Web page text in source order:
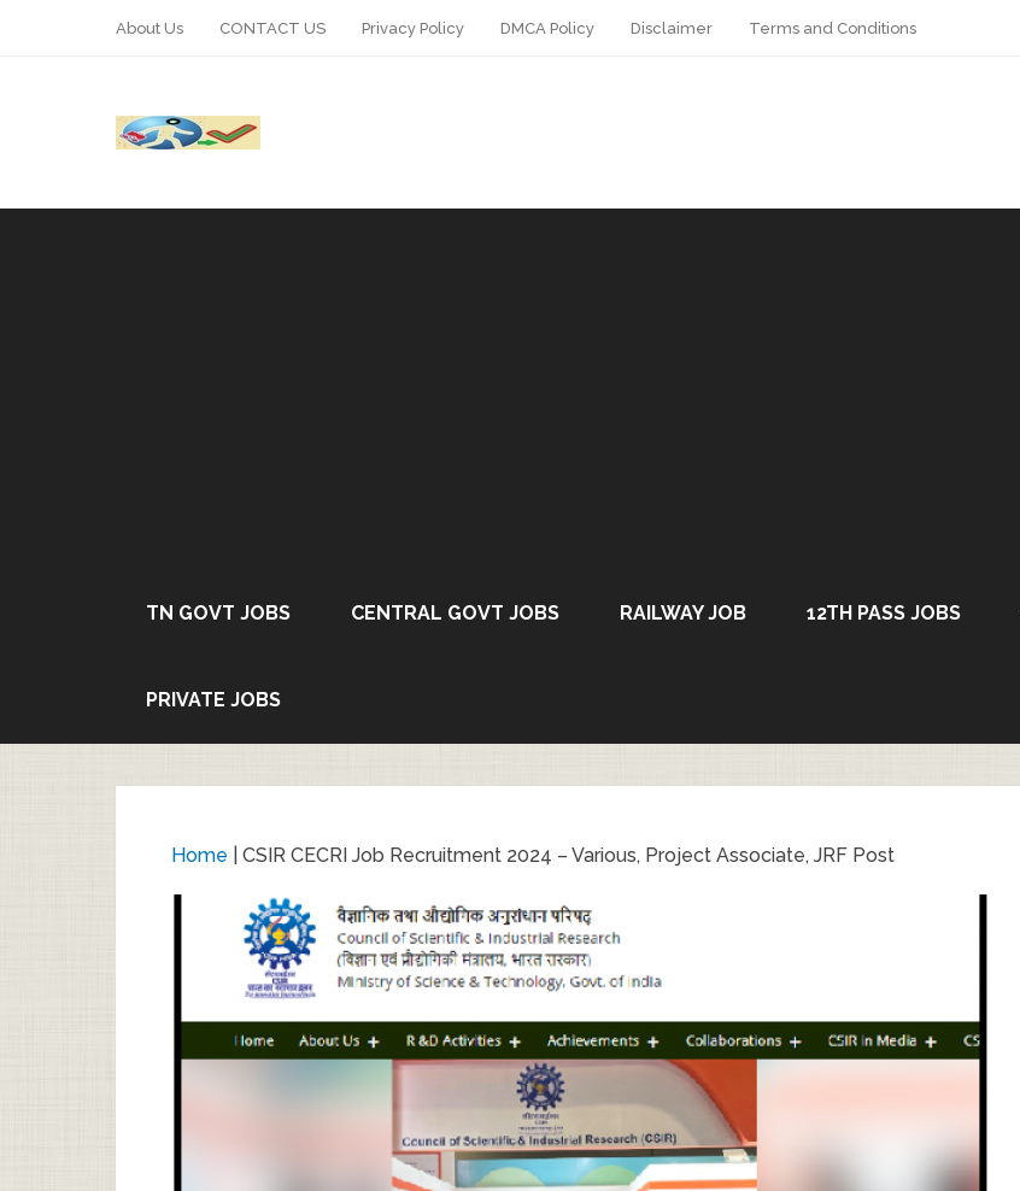
About Us CONTACT US Privacy Policy DMCA Policy Disclaimer Terms and Conditions
TN GOVT JOBS CENTRAL GOVT JOBS RAILWAY JOB 12TH PASS JOBS
PRIVATE JOBS
Home CSIR CECRI Job Recruitment 2024 – Various, Project Associate, JRF Post